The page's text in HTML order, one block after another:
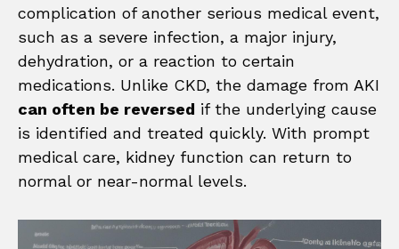
complication of another serious medical event,
such as a severe infection, a major injury,
dehydration, or a reaction to certain
medications. Unlike CKD, the damage from AKI
can often be reversed if the underlying cause
is identified and treated quickly. With prompt
medical care, kidney function can return to
normal or near-normal levels.